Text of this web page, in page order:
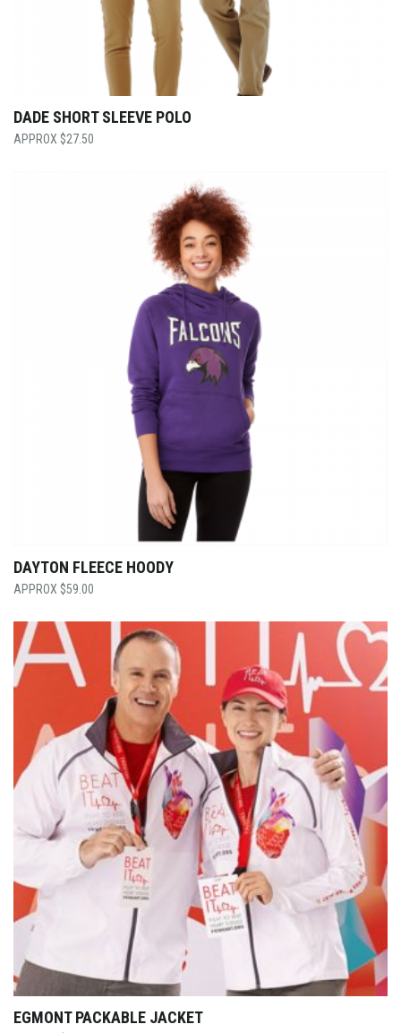
DADE SHORT SLEEVE POLO
$27.50
DAYTON FLEECE HOODY
$59.00
EGMONT PACKABLE JACKET